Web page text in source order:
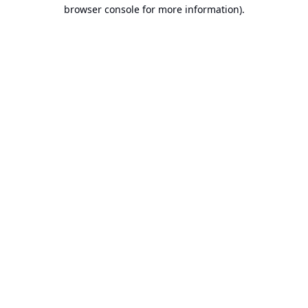
browser console for more information).